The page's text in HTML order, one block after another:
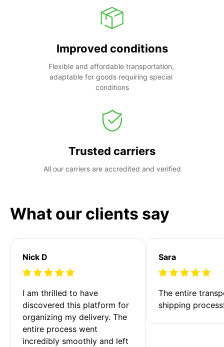
Improved conditions
Flexible and affordable transportation,
adaptable for goods requiring special
conditions
Trusted carriers
All our carriers are accredited and verified
What our clients say
Nick D
I am thrilled to have
discovered this platform for
organizing my delivery. The
entire process went
incredibly smoothly and left
Sara
The entire
shipping